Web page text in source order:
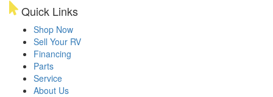
Quick Links
Shop Now
Sell Your RV
Financing
Parts
Service
About Us